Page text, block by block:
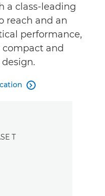
a class-leading
reach and an
performance,
and
